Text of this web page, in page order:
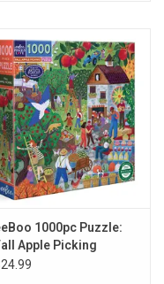
1000pc Puzzle:
Apple Picking